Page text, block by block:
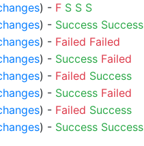
) - F S S S
) - Success Success
) - Failed Failed
) - Success Failed
) - Failed Success
) - Success Failed
) - Failed Success
) - Success Success